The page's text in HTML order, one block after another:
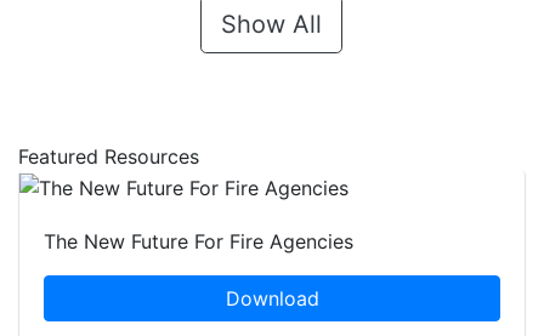
Show All
Featured Resources
The New Future For Fire Agencies
Download